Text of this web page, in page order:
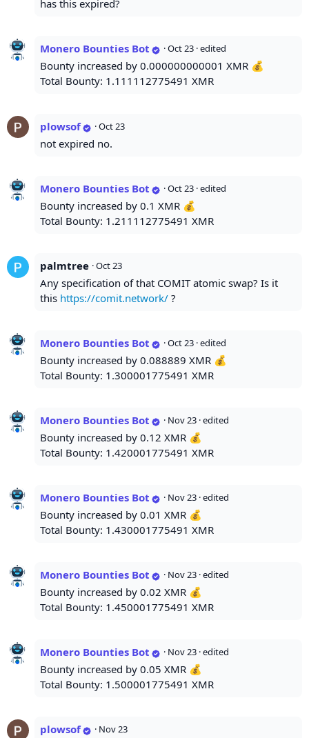
has this expired?
Monero Bounties Bot ·Oct 23 · edited
Bounty increased by 0.000000000001 XMR 💰
Total Bounty: 1.111112775491 XMR
plowsof ·Oct 23
not expired no.
Monero Bounties Bot ·Oct 23 · edited
Bounty increased by 0.1 XMR 💰
Total Bounty: 1.211112775491 XMR
palmtree ·Oct 23
Any specification of that COMIT atomic swap? Is it
this https://comit.network/ ?
Monero Bounties Bot ·Oct 23 · edited
Bounty increased by 0.088889 XMR 💰
Total Bounty: 1.300001775491 XMR
Monero Bounties Bot · Nov 23 · edited
Bounty increased by 0.12 XMR 💰
Total Bounty: 1.420001775491 XMR
Monero Bounties Bot · Nov 23 · edited
Bounty increased by 0.01 XMR 💰
Total Bounty: 1.430001775491 XMR
Monero Bounties Bot · Nov 23 · edited
Bounty increased by 0.02 XMR 💰
Total Bounty: 1.450001775491 XMR
Monero Bounties Bot · Nov 23 · edited
Bounty increased by 0.05 XMR 💰
Total Bounty: 1.500001775491 XMR
plowsof · Nov 23